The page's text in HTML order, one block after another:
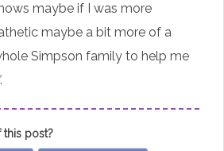
maybe if I was more
maybe a bit more of a
Simpson family to help me
.
post?